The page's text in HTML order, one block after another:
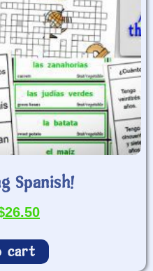
Spanish!
26.50
cart